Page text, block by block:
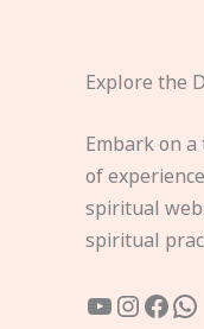
Explore the
Embark on
of
spiritual
spiritual
YouTube